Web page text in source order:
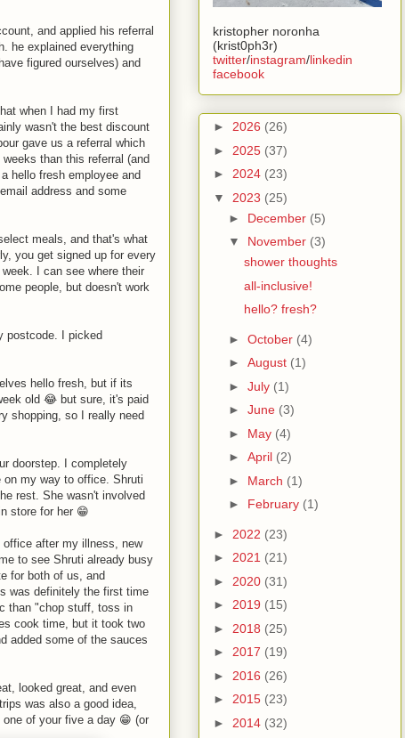
and applied his referral
he explained everything
figured ourselves) and
when I had my first
wasn't the best discount
gave us a referral which
than this referral (and
hello fresh employee and
address and some
meals, and that's what
you get signed up for every
I can see where their
people, but doesn't work
postcode. I picked
hello fresh, but if its
old 😂 but sure, it's paid
shopping, so I really need
doorstep. I completely
on my way to office. Shruti
rest. She wasn't involved
store for her 😁
after my illness, new
to see Shruti already busy
for both of us, and
was definitely the first time
than "chop stuff, toss in
cook time, but it took two
added some of the sauces
looked great, and even
was also a good idea,
of your five a day 😁 (or
kristopher noronha
(krist0ph3r)
twitter/instagram/linkedin
facebook
► 2026 (26)
► 2025 (37)
► 2024 (23)
▼ 2023 (25)
► December (5)
▼ November (3)
shower thoughts
all-inclusive!
hello? fresh?
► October (4)
► August (1)
► July (1)
► June (3)
► May (4)
► April (2)
► March (1)
► February (1)
► 2022 (23)
► 2021 (21)
► 2020 (31)
► 2019 (15)
► 2018 (25)
► 2017 (19)
► 2016 (26)
► 2015 (23)
► 2014 (32)